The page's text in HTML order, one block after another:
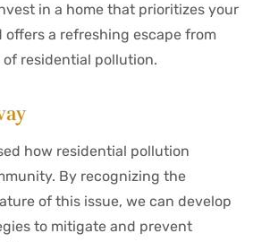
in a home that prioritizes your
a refreshing escape from
residential pollution.
how residential pollution
By recognizing the
of this issue, we can develop
to mitigate and prevent